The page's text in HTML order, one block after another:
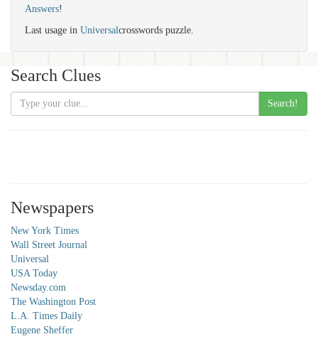
Answers!
Last usage in Universalcrosswords puzzle.
Search Clues
Search!
Newspapers
New York Times
Wall Street Journal
Universal
USA Today
Newsday.com
The Washington Post
L.A. Times Daily
Eugene Sheffer